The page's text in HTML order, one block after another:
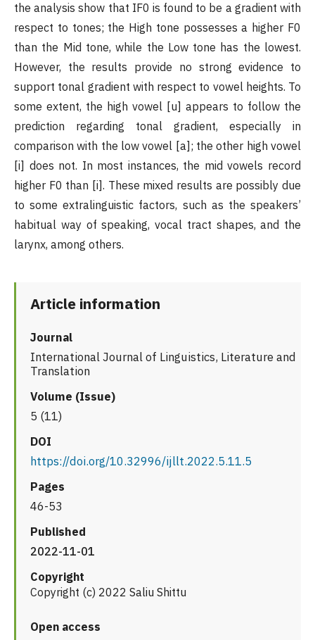
the analysis show that IF0 is found to be a gradient with
respect to tones; the High tone possesses a higher F0
than the Mid tone, while the Low tone has the lowest.
However, the results provide no strong evidence to
support tonal gradient with respect to vowel heights. To
some extent, the high vowel [u] appears to follow the
prediction regarding tonal gradient, especially in
comparison with the low vowel [a]; the other high vowel
[i] does not. In most instances, the mid vowels record
higher F0 than [i]. These mixed results are possibly due
to some extralinguistic factors, such as the speakers’
habitual way of speaking, vocal tract shapes, and the
larynx, among others.
Article information
Journal
International Journal of Linguistics, Literature and
Translation
Volume (Issue)
5 (11)
DOI
https://doi.org/10.32996/ijllt.2022.5.11.5
Pages
46-53
Published
2022-11-01
Copyright
Copyright (c) 2022 Saliu Shittu
Open access